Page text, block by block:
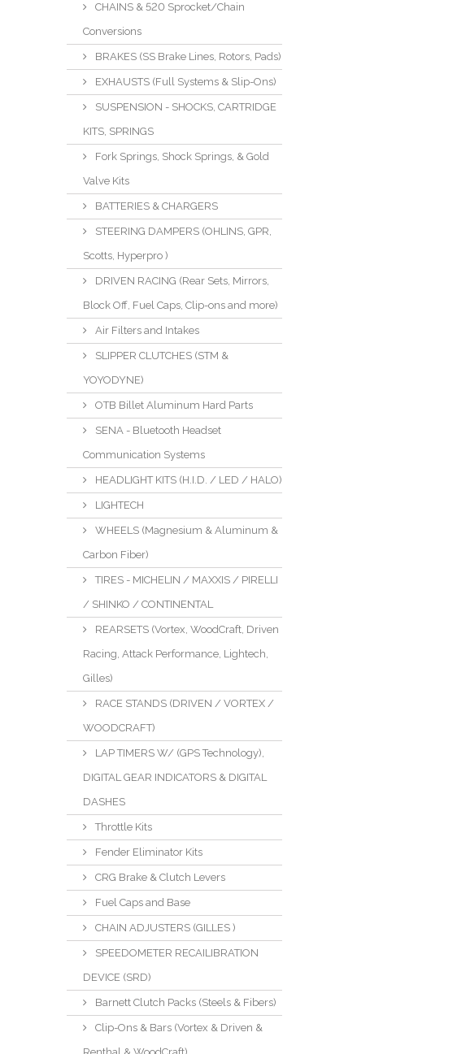
CHAINS & 520 Sprocket/Chain
Conversions
BRAKES (SS Brake Lines, Rotors, Pads)
EXHAUSTS (Full Systems & Slip-Ons)
SUSPENSION - SHOCKS, CARTRIDGE
KITS, SPRINGS
Fork Springs, Shock Springs, & Gold
Valve Kits
BATTERIES & CHARGERS
STEERING DAMPERS (OHLINS, GPR,
Scotts, Hyperpro )
DRIVEN RACING (Rear Sets, Mirrors,
Block Off, Fuel Caps, Clip-ons and more)
Air Filters and Intakes
SLIPPER CLUTCHES (STM &
YOYODYNE)
OTB Billet Aluminum Hard Parts
SENA - Bluetooth Headset
Communication Systems
HEADLIGHT KITS (H.I.D. / LED / HALO)
LIGHTECH
WHEELS (Magnesium & Aluminum &
Carbon Fiber)
TIRES - MICHELIN / MAXXIS / PIRELLI
/ SHINKO / CONTINENTAL
REARSETS (Vortex, WoodCraft, Driven
Racing, Attack Performance, Lightech,
Gilles)
RACE STANDS (DRIVEN / VORTEX /
WOODCRAFT)
LAP TIMERS W/ (GPS Technology),
DIGITAL GEAR INDICATORS & DIGITAL
DASHES
Throttle Kits
Fender Eliminator Kits
CRG Brake & Clutch Levers
Fuel Caps and Base
CHAIN ADJUSTERS (GILLES )
SPEEDOMETER RECAILIBRATION
DEVICE (SRD)
Barnett Clutch Packs (Steels & Fibers)
Clip-Ons & Bars (Vortex & Driven &